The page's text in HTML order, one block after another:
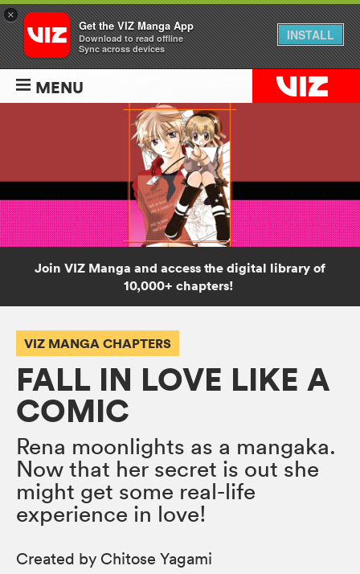
MENU
Join VIZ Manga and access the digital library of
10,000+ chapters!
VIZ MANGA CHAPTERS
FALL IN LOVE LIKE A
COMIC
Rena moonlights as a mangaka.
Now that her secret is out she
might get some real-life
experience in love!
Created by Chitose Yagami
×
Get the VIZ Manga App
Download to read offline
Sync across devices
INSTALL